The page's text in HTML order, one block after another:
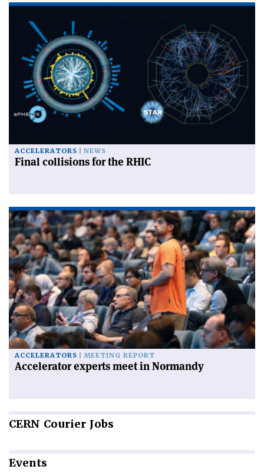
ACCELERATORS NEWS
Final collisions for the RHIC
ACCELERATORS MEETING REPORT
Accelerator experts meet in Normandy
CERN Courier Jobs
Events